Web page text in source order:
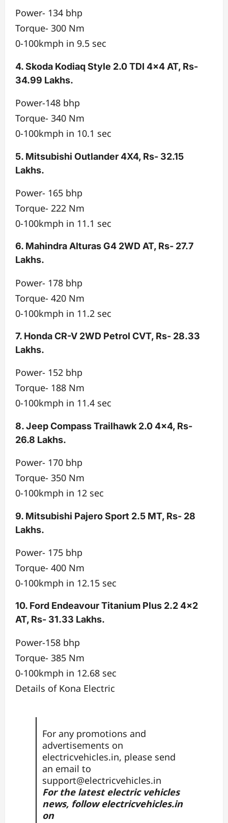
Power- 134 bhp
Torque- 300 Nm
0-100kmph in 9.5 sec
4. Skoda Kodiaq Style 2.0 TDI 4×4 AT, Rs-
34.99 Lakhs.
Power-148 bhp
Torque- 340 Nm
0-100kmph in 10.1 sec
5. Mitsubishi Outlander 4X4, Rs- 32.15
Lakhs.
Power- 165 bhp
Torque- 222 Nm
0-100kmph in 11.1 sec
6. Mahindra Alturas G4 2WD AT, Rs- 27.7
Lakhs.
Power- 178 bhp
Torque- 420 Nm
0-100kmph in 11.2 sec
7. Honda CR-V 2WD Petrol CVT, Rs- 28.33
Lakhs.
Power- 152 bhp
Torque- 188 Nm
0-100kmph in 11.4 sec
8. Jeep Compass Trailhawk 2.0 4×4, Rs-
26.8 Lakhs.
Power- 170 bhp
Torque- 350 Nm
0-100kmph in 12 sec
9. Mitsubishi Pajero Sport 2.5 MT, Rs- 28
Lakhs.
Power- 175 bhp
Torque- 400 Nm
0-100kmph in 12.15 sec
10. Ford Endeavour Titanium Plus 2.2 4×2
AT, Rs- 31.33 Lakhs.
Power-158 bhp
Torque- 385 Nm
0-100kmph in 12.68 sec
Details of Kona Electric
For any promotions and
advertisements on
electricvehicles.in, please send
an email to
support@electricvehicles.in
For the latest electric vehicles
news, followelectricvehicles.in
on